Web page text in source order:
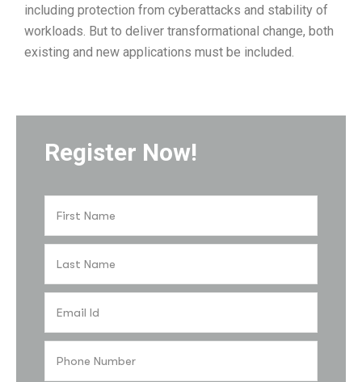
including protection from cyberattacks and stability of
workloads. But to deliver transformational change, both
existing and new applications must be included.
Register Now!